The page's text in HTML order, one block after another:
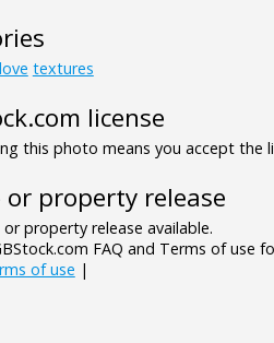
love textures
license
this photo means you accept the
or property release
property release available.
FAQ and Terms of use
of use |